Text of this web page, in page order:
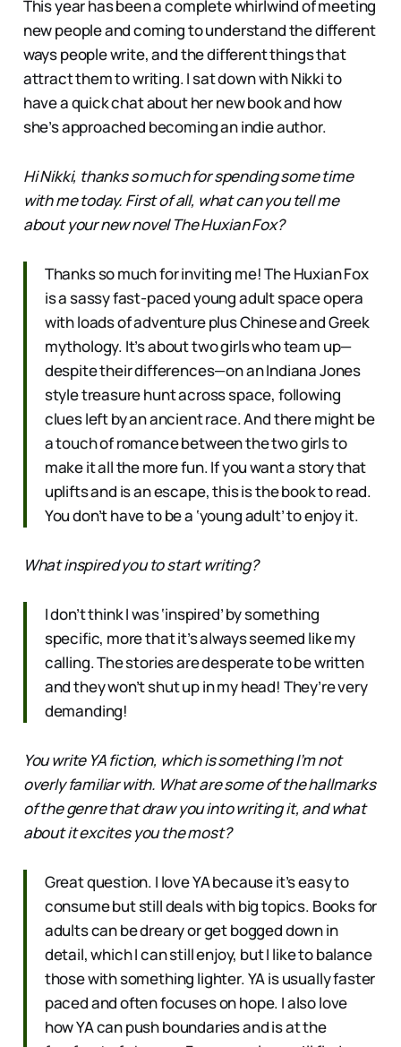
This year has been a complete whirlwind of meeting
new people and coming to understand the different
ways people write, and the different things that
attract them to writing. I sat down with Nikki to
have a quick chat about her new book and how
she’s approached becoming an indie author.
Hi Nikki, thanks so much for spending some time
with me today. First of all, what can you tell me
about your new novel The Huxian Fox?
Thanks so much for inviting me! The Huxian Fox
is a sassy fast-paced young adult space opera
with loads of adventure plus Chinese and Greek
mythology. It’s about two girls who team up—
despite their differences—on an Indiana Jones
style treasure hunt across space, following
clues left by an ancient race. And there might be
a touch of romance between the two girls to
make it all the more fun. If you want a story that
uplifts and is an escape, this is the book to read.
You don’t have to be a ‘young adult’ to enjoy it.
What inspired you to start writing?
I don’t think I was ‘inspired’ by something
specific, more that it’s always seemed like my
calling. The stories are desperate to be written
and they won’t shut up in my head! They’re very
demanding!
You write YA fiction, which is something I’m not
overly familiar with. What are some of the hallmarks
of the genre that draw you into writing it, and what
about it excites you the most?
Great question. I love YA because it’s easy to
consume but still deals with big topics. Books for
adults can be dreary or get bogged down in
detail, which I can still enjoy, but I like to balance
those with something lighter. YA is usually faster
paced and often focuses on hope. I also love
how YA can push boundaries and is at the